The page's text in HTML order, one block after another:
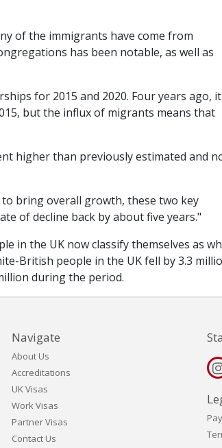
of the immigrants have come from
has been notable, as well as
for 2015 and 2020. Four years ago,
but the influx of migrants means that
higher than previously estimated and
bring overall growth, these two key
of decline back by about five years."
in the UK now classify themselves as
British people in the UK fell by 3.3
during the period.
Navigate
About Us
Accreditations
UK Visas
Work Visas
Partner Visas
Contact Us